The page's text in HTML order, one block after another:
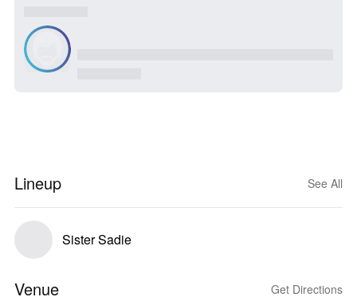
Lineup See All
Sister Sadie
Venue Get Directions